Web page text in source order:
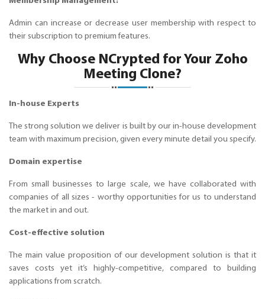
Admin can increase or decrease user membership with respect to
their subscription to premium features.
Why Choose NCrypted for Your Zoho
Meeting Clone?
In-house Experts
The strong solution we deliver is built by our in-house development
team with maximum precision, given every minute detail you specify.
Domain expertise
From small businesses to large scale, we have collaborated with
companies of all sizes - worthy opportunities for us to understand
the market in and out.
Cost-effective solution
The main value proposition of our development solution is that it
saves costs yet it’s highly-competitive, compared to building
applications from scratch.